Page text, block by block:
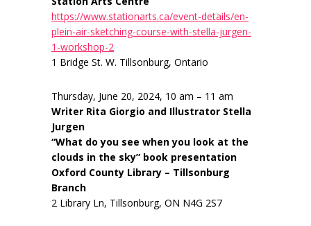
https://www.stationarts.ca/event-details/en-
plein-air-sketching-course-with-stella-jurgen-
1-workshop-2
1 Bridge St. W. Tillsonburg, Ontario
Thursday, June 20, 2024, 10 am – 11 am
Writer Rita Giorgio and Illustrator Stella
Jurgen
“What do you see when you look at the
clouds in the sky” book presentation
Oxford County Library – Tillsonburg
Branch
2 Library Ln, Tillsonburg, ON N4G 2S7